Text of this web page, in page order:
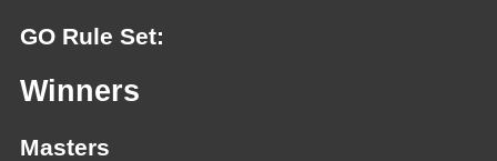
GO Rule Set:
Winners
Masters